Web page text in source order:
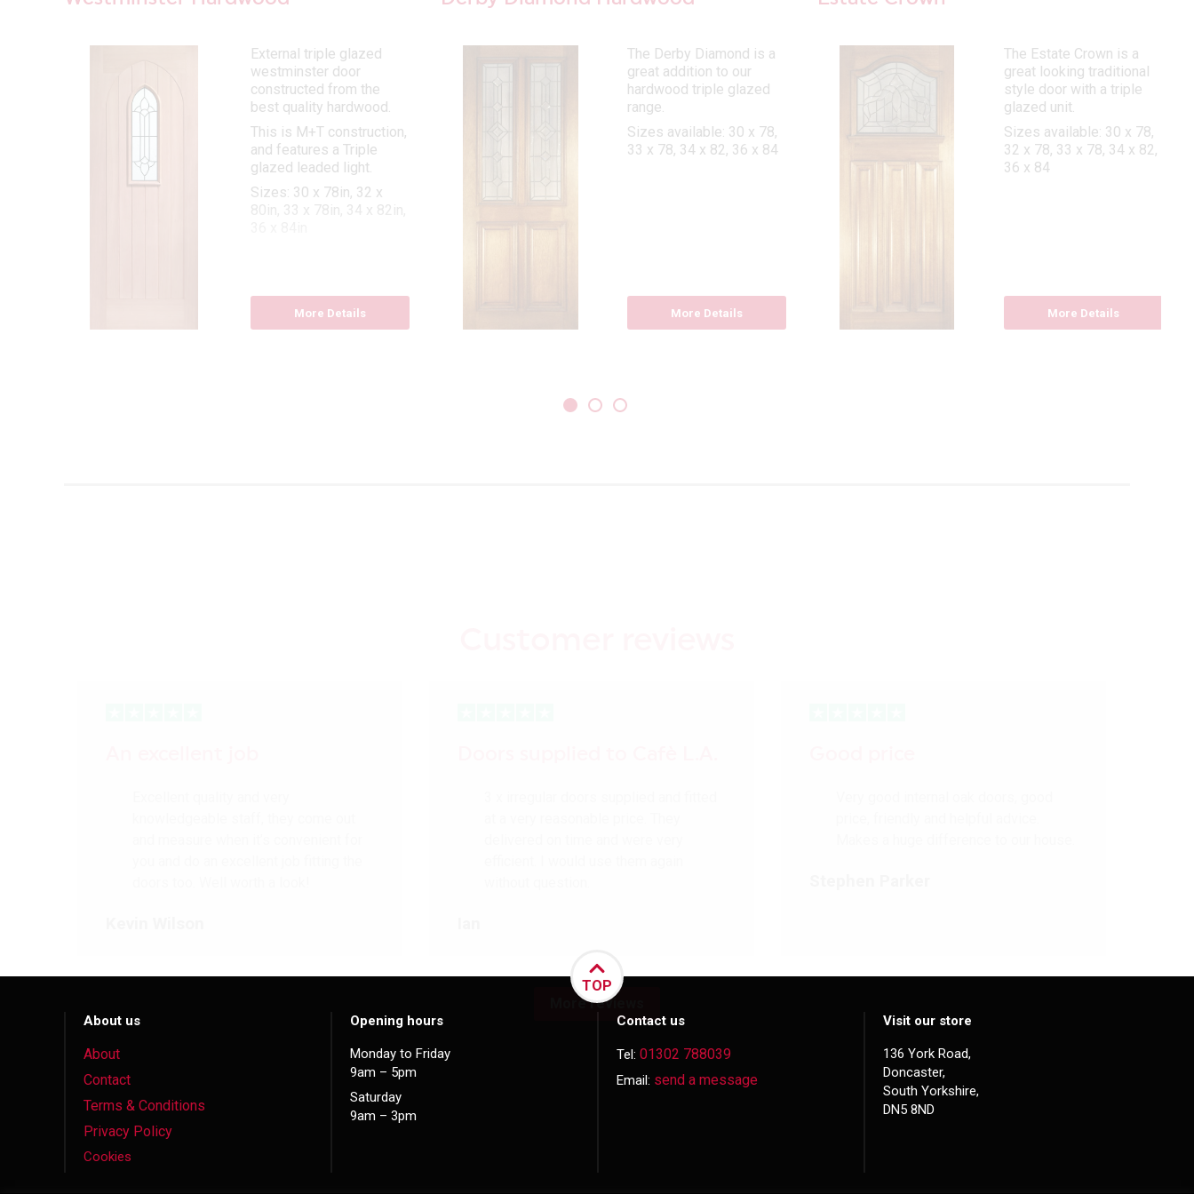
External triple glazed
westminster door
constructed from the
best quality hardwood.
This is M+T construction,
and features a Triple
glazed leaded light.
Sizes: 30 x 78in, 32 x
80in, 33 x 78in, 34 x 82in,
More Details
The Derby Diamond is a
great addition to our
hardwood triple glazed
range.
Sizes available: 30 x 78,
33 x 78, 34 x 82, 36 x 84
More Details
The Estate Crown is a
great looking traditional
style door with a triple
glazed unit.
Sizes available: 30 x 78,
32 x 78, 33 x 78, 34 x 82,
36 x 84
More Details
More reviews
TOP
About us
About
Contact
Terms & Conditions
Privacy Policy
Cookies
Opening hours
Monday to Friday
9am – 5pm
Saturday
9am – 3pm
Contact us
Tel: 01302 788039
Email: send a message
Visit our store
136 York Road,
Doncaster,
South Yorkshire,
DN5 8ND